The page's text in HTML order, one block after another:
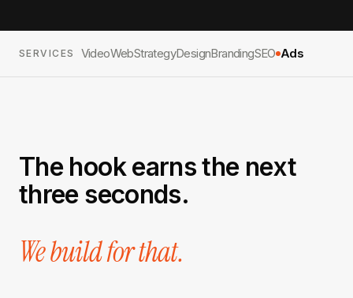
SERVICES VideoWebStrategyDesignBrandingSEO Ads
The hook earns the next
three seconds.
We build for that.